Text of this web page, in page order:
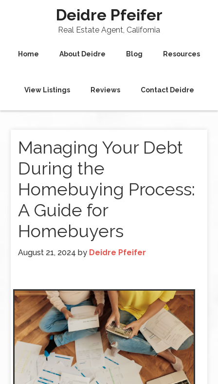
Deidre Pfeifer
Real Estate Agent, California
Home About Deidre Blog Resources
View Listings Reviews Contact Deidre
Managing Your Debt
During the
Homebuying Process:
A Guide for
Homebuyers
August 21, 2024 by Deidre Pfeifer